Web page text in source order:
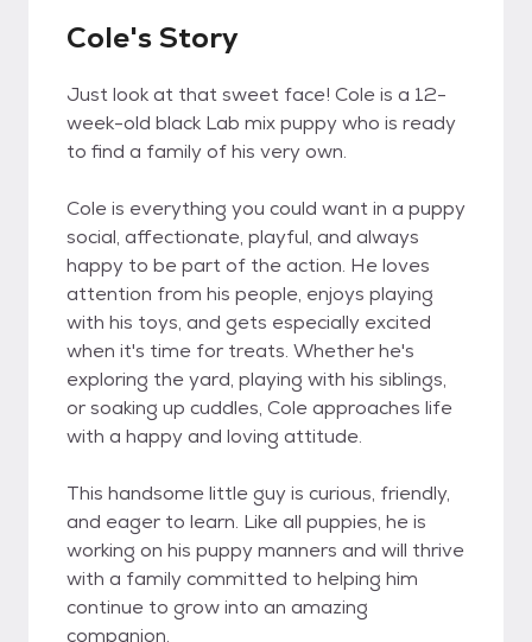
Cole's Story
Just look at that sweet face! Cole is a 12-
week-old black Lab mix puppy who is ready
to find a family of his very own.
Cole is everything you could want in a puppy
social, affectionate, playful, and always
happy to be part of the action. He loves
attention from his people, enjoys playing
with his toys, and gets especially excited
when it's time for treats. Whether he's
exploring the yard, playing with his siblings,
or soaking up cuddles, Cole approaches life
with a happy and loving attitude.
This handsome little guy is curious, friendly,
and eager to learn. Like all puppies, he is
working on his puppy manners and will thrive
with a family committed to helping him
continue to grow into an amazing
companion.